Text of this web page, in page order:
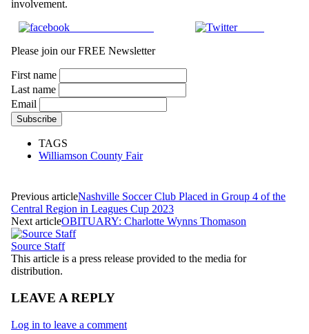
involvement.
Tweet
Please join our FREE Newsletter
First name
Last name
Email
TAGS
Williamson County Fair
Previous articleNashville Soccer Club Placed in Group 4 of the
Central Region in Leagues Cup 2023
Next articleOBITUARY: Charlotte Wynns Thomason
Source Staff
This article is a press release provided to the media for
distribution.
LEAVE A REPLY
Log in to leave a comment